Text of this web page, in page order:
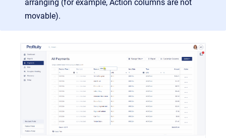
arranging (for example, Action columns are not
movable).